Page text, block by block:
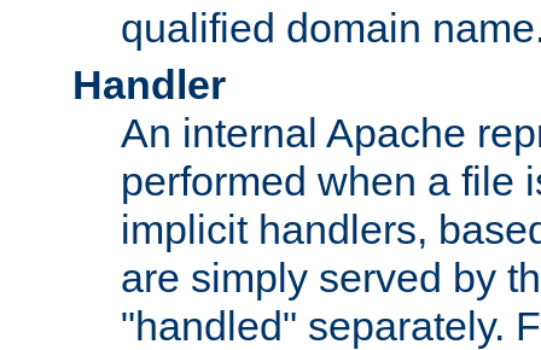
qualified domain
Handler
An internal Apache
performed when a file
implicit handlers,
are simply served by
"handled" separately.